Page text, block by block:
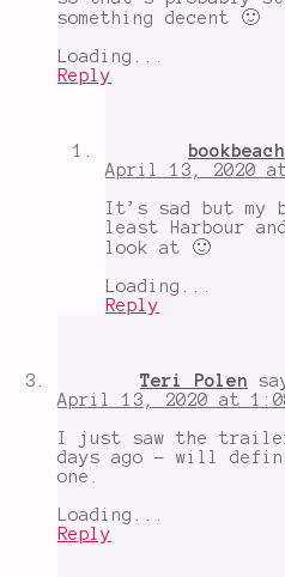
something decent 🙂
Loading...
Reply
April 13, 2020 at
It’s sad but my
least Harbour
look at 🙂
Loading...
Reply
Teri Polen
April 13, 2020 at
I just saw the
days ago - will
one.
Loading...
Reply